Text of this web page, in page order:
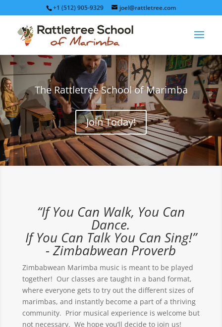
+1 (512) 905-9329 joel@rattletree.com
The Rattletree School of Marimba
Join Today!
“If You Can Walk, You Can
Dance.
If You Can Talk You Can Sing!”
- Zimbabwean Proverb
Zimbabwean Marimba music is meant to be played
together! Our classes are taught in a band format,
where everyone gets to try out the different sizes of
marimbas, and instantly become a part of a thriving
community. Prior musical experience is welcome but
not necessary. We hope you’ll decide to join us!